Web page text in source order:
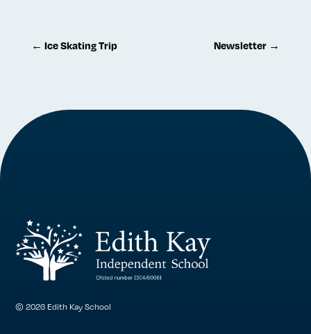
← Ice Skating Trip Newsletter →
© 2026 Edith Kay School